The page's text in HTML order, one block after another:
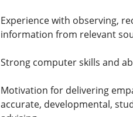
Experience with observing,
information from relevant
Strong computer skills and
Motivation for delivering
accurate, developmental,